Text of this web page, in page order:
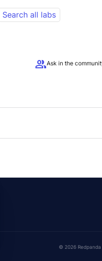
Search all labs
groupAsk in the
© 2026